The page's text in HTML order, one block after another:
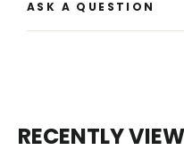
ASK A QUESTION
RECENTLY